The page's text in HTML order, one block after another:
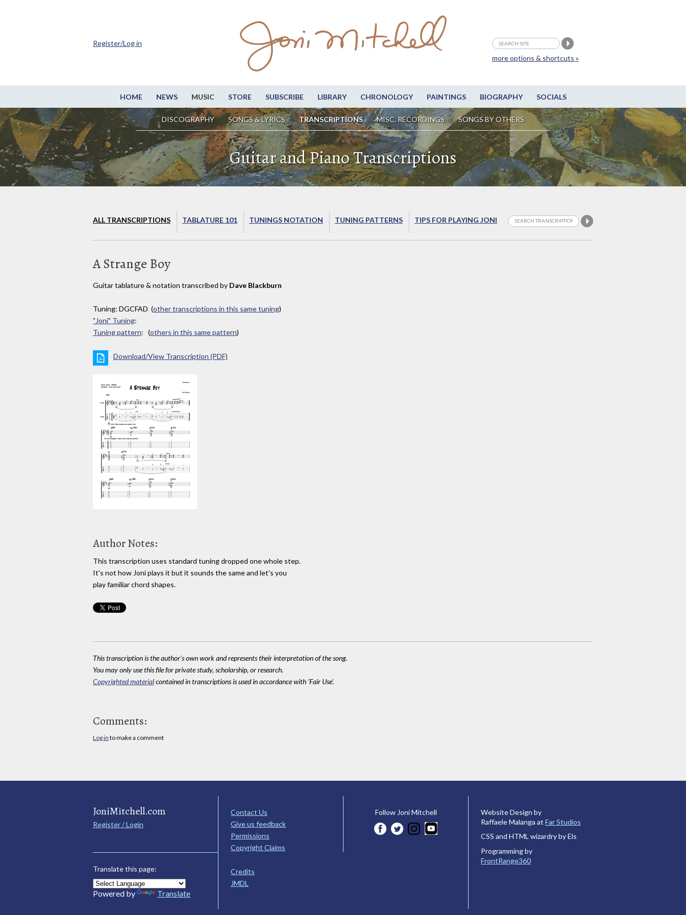
HOME NEWS MUSIC STORE SUBSCRIBE LIBRARY CHRONOLOGY PAINTINGS BIOGRAPHY SOCIALS
DISCOGRAPHY SONGS & LYRICS TRANSCRIPTIONS MISC. RECORDINGS SONGS BY OTHERS
more options & shortcuts »
Register/Log in
Guitar and Piano Transcriptions
ALL TRANSCRIPTIONS TABLATURE 101 TUNINGS NOTATION TUNING PATTERNS TIPS FOR PLAYING JONI
A Strange Boy
Guitar tablature & notation transcribed by Dave Blackburn
Tuning: DGCFAD (other transcriptions in this same tuning)
"Joni" Tuning:
Tuning pattern: (others in this same pattern)
Download/View Transcription (PDF)
Author Notes:
This transcription uses standard tuning dropped one whole step.
It's not how Joni plays it but it sounds the same and let's you
play familiar chord shapes.
This transcription is the author's own work and represents their interpretation of the song.
You may only use this file for private study, scholarship, or research.
Copyrighted materialcontained in transcriptions is used in accordance with 'Fair Use'.
Comments:
Log in to make a comment
JoniMitchell.com
Register / Login
Translate this page:
Powered by Translate
Contact Us
Give us feedback
Permissions
Copyright Claims
Credits
JMDL
Follow Joni Mitchell
Website Design by
Raffaele Malanga at Far Studios
CSS and HTML wizardry by Els
Programming by
FrontRange360